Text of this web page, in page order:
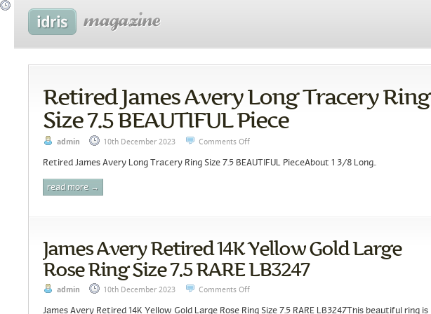
Retired James Avery Long Tracery Ring
Size 7.5 BEAUTIFUL Piece
admin 10th December 2023 Comments Off
Retired James Avery Long Tracery Ring Size 7.5 BEAUTIFUL PieceAbout 1 3/8 Long..
read more →
James Avery Retired 14K Yellow Gold Large
Rose Ring Size 7.5 RARE LB3247
admin 10th December 2023 Comments Off
James Avery Retired 14K Yellow Gold Large Rose Ring Size 7.5 RARE LB3247This beautiful ring is